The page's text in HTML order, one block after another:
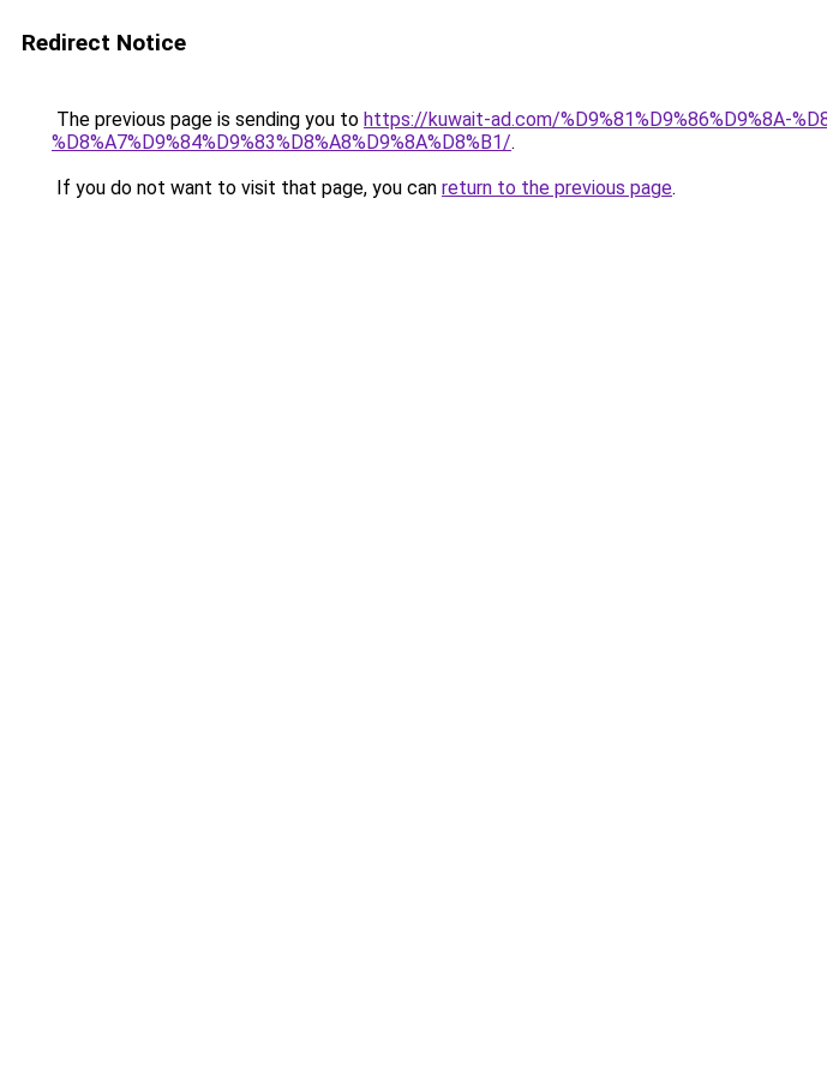
Redirect Notice
The previous page is sending you to https://kuwait-ad.com/%D9%81%D9%86%D9%8A-
%D8%A7%D9%84%D9%83%D8%A8%D9%8A%D8%B1/.
If you do not want to visit that page, you can return to the previous page.